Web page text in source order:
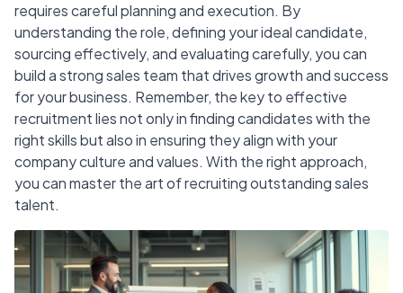
requires careful planning and execution. By
understanding the role, defining your ideal candidate,
sourcing effectively, and evaluating carefully, you can
build a strong sales team that drives growth and success
for your business. Remember, the key to effective
recruitment lies not only in finding candidates with the
right skills but also in ensuring they align with your
company culture and values. With the right approach,
you can master the art of recruiting outstanding sales
talent.